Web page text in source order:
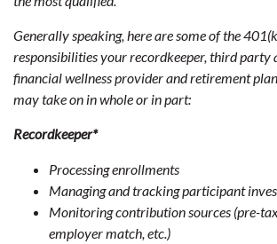
Generally speaking, here are some of the
responsibilities your recordkeeper, third party
financial wellness provider and retirement
may take on in whole or in part:
Recordkeeper*
Processing enrollments
Managing and tracking participant
Monitoring contribution sources (pre-
employer match, etc.)